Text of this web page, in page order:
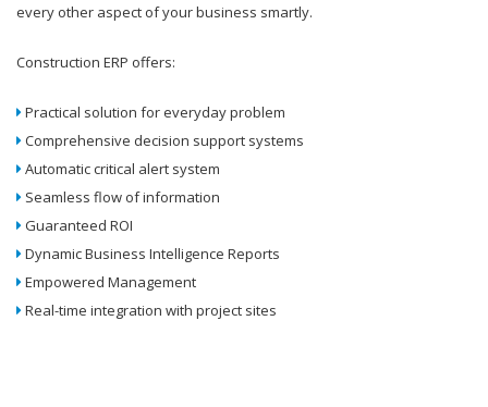
every other aspect of your business smartly.
Construction ERP offers:
Practical solution for everyday problem
Comprehensive decision support systems
Automatic critical alert system
Seamless flow of information
Guaranteed ROI
Dynamic Business Intelligence Reports
Empowered Management
Real-time integration with project sites